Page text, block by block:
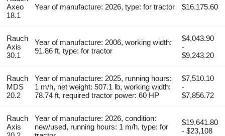
Axeo
18.1
Year of manufacture: 2026, type: for tractor $16,175.60
Rauch
Axis
30.1
Year of manufacture: 2006, working width:
91.86 ft, type: for tractor
$4,043.90
-
$9,243.20
Rauch
MDS
20.2
Year of manufacture: 2025, running hours:
1 m/h, net weight: 507.1 lb, working width:
78.74 ft, required tractor power: 60 HP
$7,510.10
-
$7,856.72
Rauch
Axis
Year of manufacture: 2026, condition:
new/used, running hours: 1 m/h, type: for
$19,641.80
- $23,108